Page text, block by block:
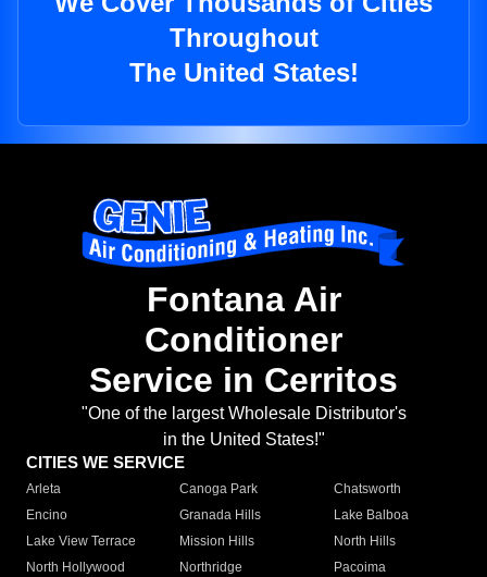
Throughout
The United States!
Fontana Air
Conditioner
Service in Cerritos
"One of the largest Wholesale Distributor's
in the United States!"
CITIES WE SERVICE
Arleta Canoga Park
Chatsworth
Encino
Granada Hills
Lake Balboa
Lake View Terrace
Mission Hills
North Hills
North Hollywood
Northridge
Pacoima